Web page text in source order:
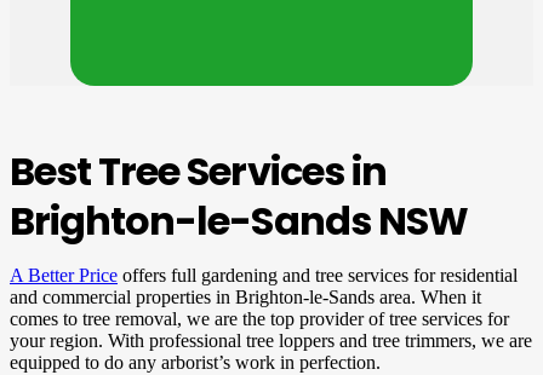
Best Tree Services in
Brighton-le-Sands NSW
A Better Price offers full gardening and tree services for residential
and commercial properties in Brighton-le-Sands area. When it
comes to tree removal, we are the top provider of tree services for
your region. With professional tree loppers and tree trimmers, we are
equipped to do any arborist’s work in perfection.